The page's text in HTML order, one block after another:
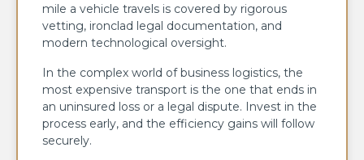
mile a vehicle travels is covered by rigorous
vetting, ironclad legal documentation, and
modern technological oversight.
In the complex world of business logistics, the
most expensive transport is the one that ends in
an uninsured loss or a legal dispute. Invest in the
process early, and the efficiency gains will follow
securely.